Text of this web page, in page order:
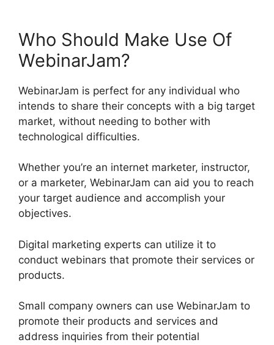
Who Should Make Use Of
WebinarJam?
WebinarJam is perfect for any individual who
intends to share their concepts with a big target
market, without needing to bother with
technological difficulties.
Whether you’re an internet marketer, instructor,
or a marketer, WebinarJam can aid you to reach
your target audience and accomplish your
objectives.
Digital marketing experts can utilize it to
conduct webinars that promote their services or
products.
Small company owners can use WebinarJam to
promote their products and services and
address inquiries from their potential